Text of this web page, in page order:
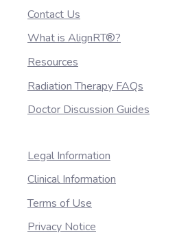
Contact Us
What is AlignRT®?
Resources
Radiation Therapy FAQs
Doctor Discussion Guides
Legal Information
Clinical Information
Terms of Use
Privacy Notice